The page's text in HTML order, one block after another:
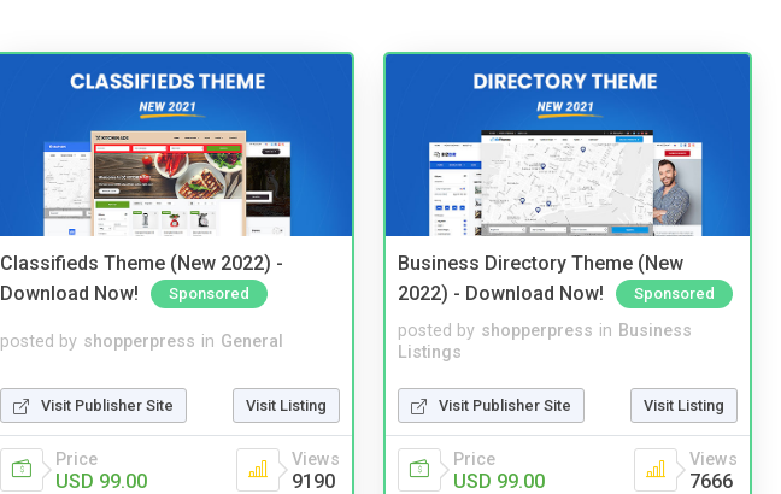
Classifieds Theme (New 2022) -
Download Now!
Sponsored
posted by shopperpress in General
Visit Publisher Site Visit Listing
Price
USD 99.00
Views
9190
Business Directory Theme (New
2022) - Download Now!
Sponsored
posted by shopperpress in Business
Listings
Visit Publisher Site Visit Listing
Price
USD 99.00
Views
7666